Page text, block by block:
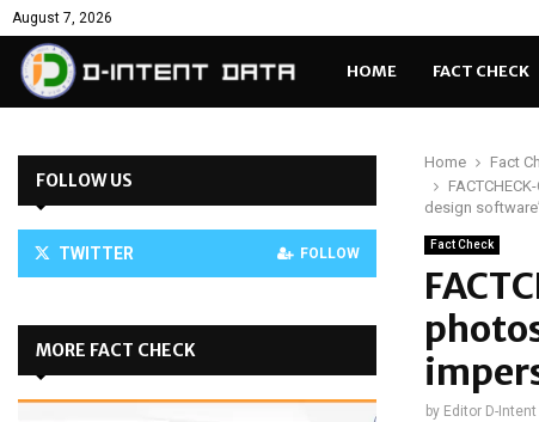
August 7, 2026
HOME FACT CHECK
Home
Fact
design
Fact Check
by Editor D-
FOLLOW US
TWITTER FOLLOW
MORE FACT CHECK